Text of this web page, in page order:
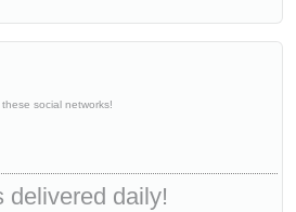
social networks!
delivered daily!